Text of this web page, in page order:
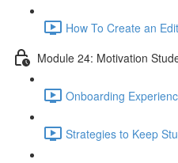
How To Create an
Module 24: Motivation
Onboarding
Strategies to Keep